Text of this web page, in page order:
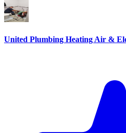
United Plumbing Heating Air &